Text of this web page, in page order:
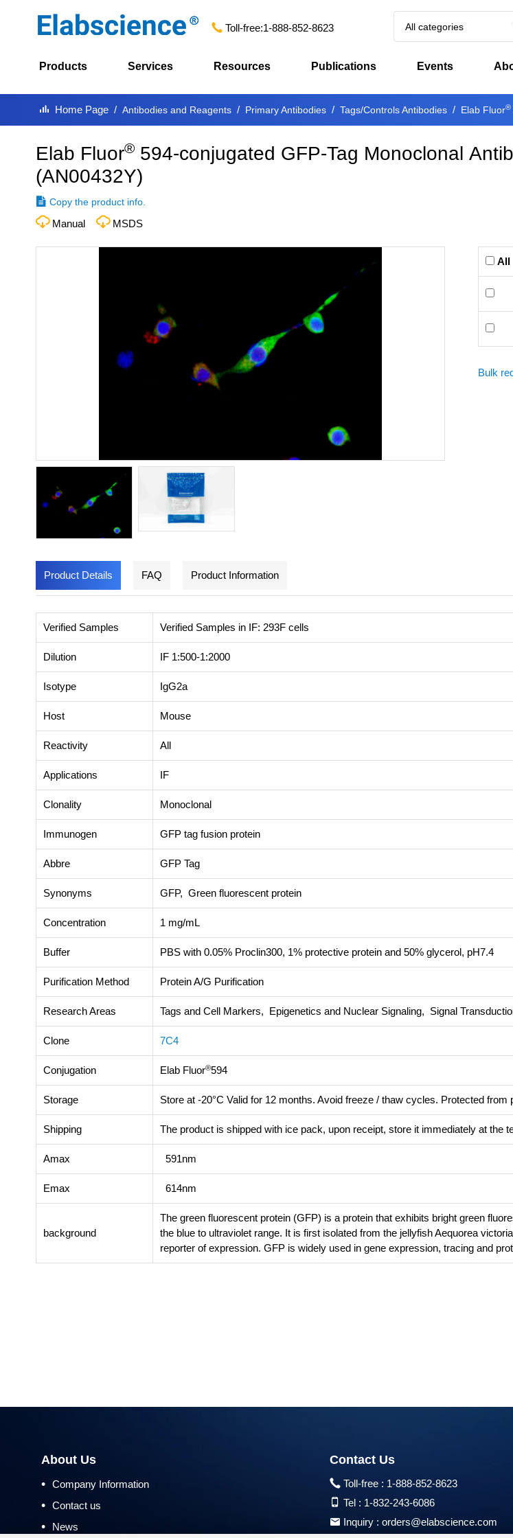
Toll-free:1-888-852-8623 All categories
Products Services Resources Publications Events
Home Page Antibodies and Reagents Primary Antibodies Tags/Controls Antibodies Elab Fluor®
Elab Fluor® 594-conjugated GFP-Tag Monoclonal
(AN00432Y)
Copy the product info.
Manual MSDS
All
Bulk
Product Details FAQ Product Information
Verified Samples Verified Samples in IF: 293F cells
Dilution IF 1:500-1:2000
Isotype IgG2a
Host Mouse
Reactivity All
Applications IF
Clonality Monoclonal
Immunogen GFP tag fusion protein
Abbre GFP Tag
Synonyms GFP, Green fluorescent protein
Concentration 1 mg/mL
Buffer PBS with 0.05% Proclin300, 1% protective protein and 50% glycerol, pH7.4
Purification Method Protein A/G Purification
Research Areas Tags and Cell Markers, Epigenetics and Nuclear Signaling, Signal
Clone 7C4
Conjugation Elab Fluor®594
Storage Store at -20°C Valid for 12 months. Avoid freeze / thaw cycles. Protected from
Shipping The product is shipped with ice pack, upon receipt, store it immediately at the
Amax 591nm
Emax 614nm
background
The green fluorescent protein (GFP) is a protein that exhibits bright green
the blue to ultraviolet range. It is first isolated from the jellyfish Aequorea
reporter of expression. GFP is widely used in gene expression, tracing and
About Us
• Company Information
• Contact us
• News
Contact Us
Toll-free : 1-888-852-8623
Tel : 1-832-243-6086
Inquiry :orders@elabscience.com